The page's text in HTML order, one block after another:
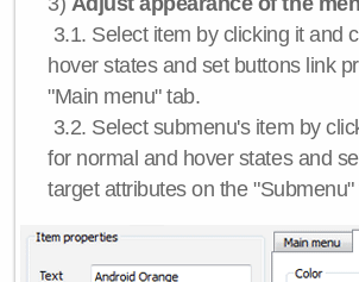
3.1. Select item by clicking it and
hover states and set buttons link
"Main menu" tab.
3.2. Select submenu's item by
for normal and hover states and
target attributes on the "Submenu"